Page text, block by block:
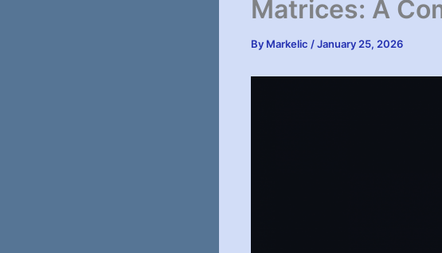
Matrices: A
By Markelic /January 25, 2026